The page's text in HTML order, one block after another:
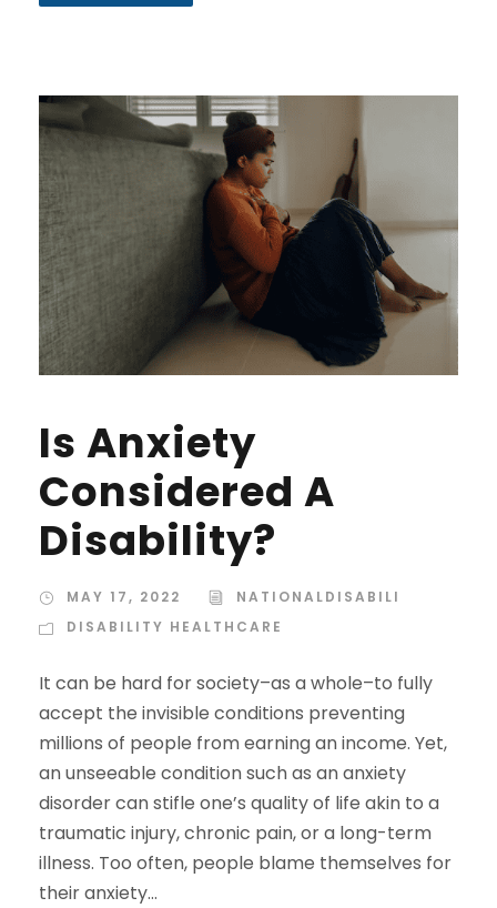
Is Anxiety
Considered A
Disability?
MAY 17, 2022
NATIONALDISABILI
DISABILITY HEALTHCARE
It can be hard for society–as a whole–to fully
accept the invisible conditions preventing
millions of people from earning an income. Yet,
an unseeable condition such as an anxiety
disorder can stifle one’s quality of life akin to a
traumatic injury, chronic pain, or a long-term
illness. Too often, people blame themselves for
their anxiety...